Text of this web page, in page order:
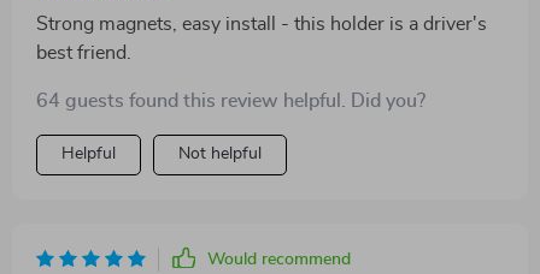
Strong magnets, easy install - this holder is a driver's
best friend.
64 guests found this review helpful. Did you?
Helpful Not helpful
Would recommend